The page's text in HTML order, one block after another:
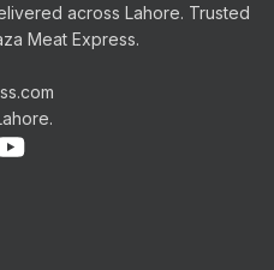
across Lahore. Trusted
Meat Express.